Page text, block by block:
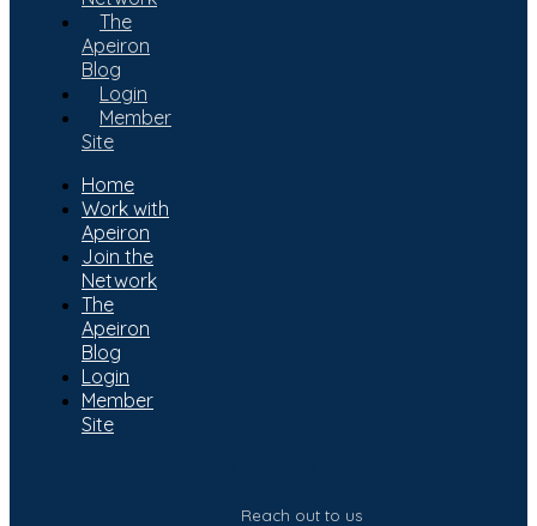
The
Apeiron
Blog
Login
Member
Site
Home
Work with
Apeiron
Join the
Network
The
Apeiron
Blog
Login
Member
Site
Reach out to us